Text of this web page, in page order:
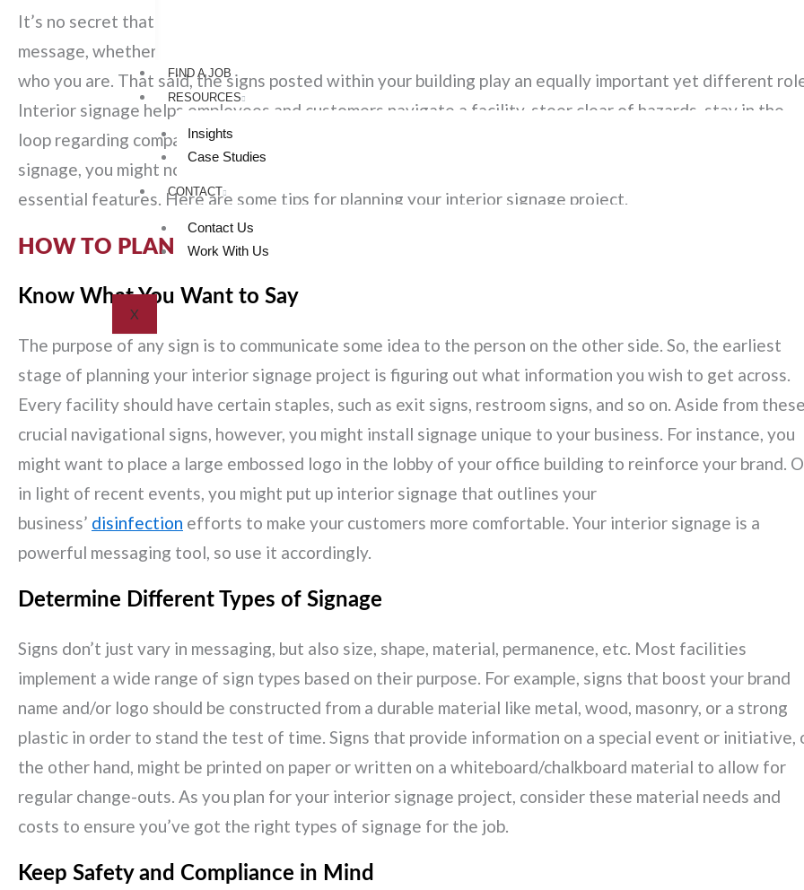
FIND A JOB
RESOURCES
Insights
Case Studies
CONTACT
Contact Us
Work With Us
X
It’s no secret that the
message, whether it’s for a
who you are. That said, the signs posted within your building play an equally important yet different
Interior signage helps employees and customers navigate a facility, steer clear of hazards, stay in the
loop regarding company information, and much more. If you’ve never given much thought to your interior
signage, you might not realize how much thought goes into designing, installing, and maintaining these
essential features. Here are some tips for planning your interior signage project.
HOW TO PLAN YOUR BUSINESS SIGNAGE
Know What You Want to Say
The purpose of any sign is to communicate some idea to the person on the other side. So, the earliest
stage of planning your interior signage project is figuring out what information you wish to get across.
Every facility should have certain staples, such as exit signs, restroom signs, and so on. Aside from
crucial navigational signs, however, you might install signage unique to your business. For instance, you
might want to place a large embossed logo in the lobby of your office building to reinforce your brand.
in light of recent events, you might put up interior signage that outlines your
business’ disinfection efforts to make your customers more comfortable. Your interior signage is a
powerful messaging tool, so use it accordingly.
Determine Different Types of Signage
Signs don’t just vary in messaging, but also size, shape, material, permanence, etc. Most facilities
implement a wide range of sign types based on their purpose. For example, signs that boost your brand
name and/or logo should be constructed from a durable material like metal, wood, masonry, or a strong
plastic in order to stand the test of time. Signs that provide information on a special event or initiative,
the other hand, might be printed on paper or written on a whiteboard/chalkboard material to allow for
regular change-outs. As you plan for your interior signage project, consider these material needs and
costs to ensure you’ve got the right types of signage for the job.
Keep Safety and Compliance in Mind